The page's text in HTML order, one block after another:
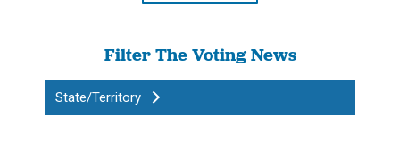
Filter The Voting News
State/Territory